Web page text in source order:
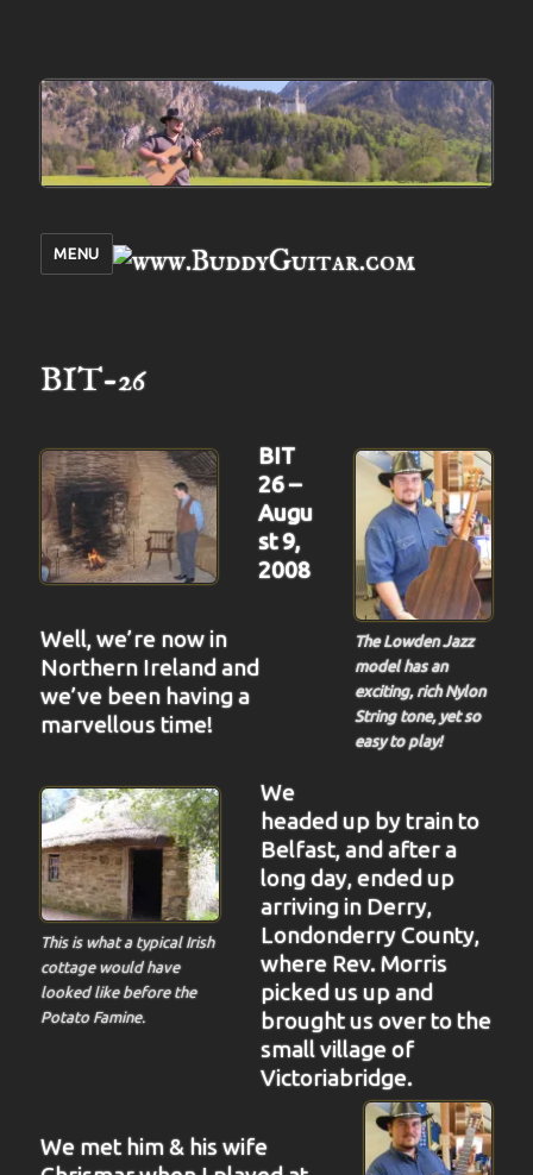
MENU
BIT-26
The Lowden Jazz
model has an
exciting, rich Nylon
String tone, yet so
easy to play!
BIT
26 –
Augu
st 9,
2008
Well, we’re now in
Northern Ireland and
we’ve been having a
marvellous time!
This is what a typical Irish
cottage would have
looked like before the
Potato Famine.
We
headed up by train to
Belfast, and after a
long day, ended up
arriving in Derry,
Londonderry County,
where Rev. Morris
picked us up and
brought us over to the
small village of
Victoriabridge.
We met him & his wife